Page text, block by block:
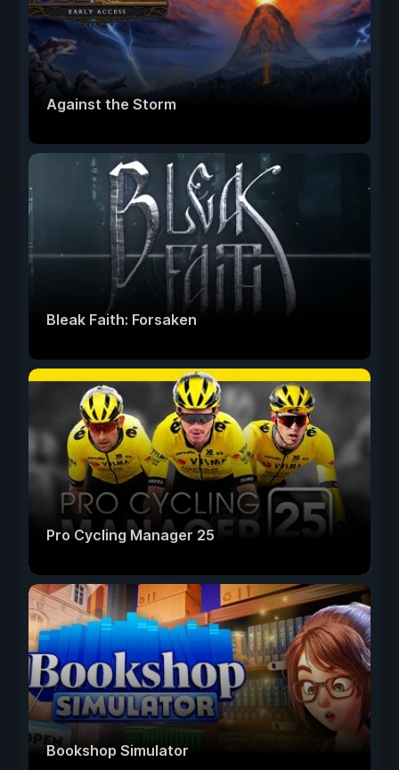
Against the Storm
Bleak Faith: Forsaken
Pro Cycling Manager 25
Bookshop Simulator